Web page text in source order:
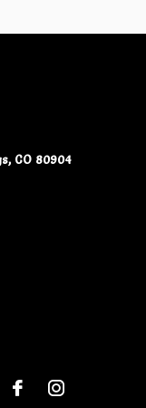
CO 80904